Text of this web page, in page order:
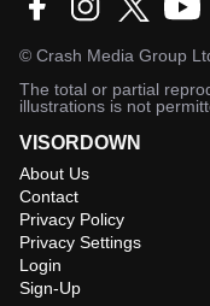
© Crash Media Group
The total or partial
illustrations is not
VISORDOWN
About Us
Contact
Privacy Policy
Privacy Settings
Login
Sign-Up